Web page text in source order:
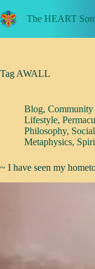
to
content
The HEART
Tag AWALL
Blog, Community
Lifestyle,
Philosophy,
Metaphysics,
~ I have seen my